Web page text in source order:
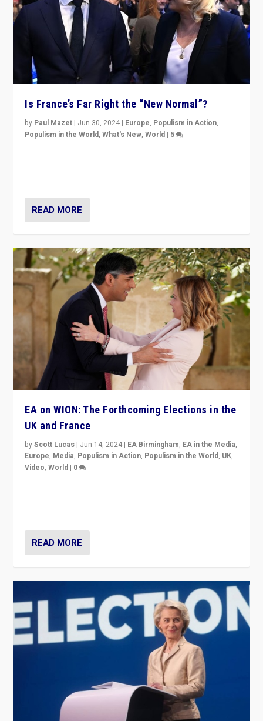
Is France’s Far Right the “New Normal”?
by Paul Mazet | Jun 30, 2024 | Europe, Populism in Action,
Populism in the World,What's New,World | 5
READ MORE
EA on WION: The Forthcoming Elections in the
UK and France
byScott Lucas | Jun 14, 2024 | EA Birmingham, EA in the Media,
Europe, Media, Populism in Action, Populism in the World, UK,
Video,World | 0
READ MORE